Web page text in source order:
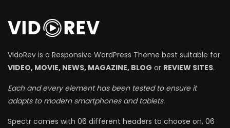
VidoRev is a Responsive WordPress Theme best suitable for
VIDEO, MOVIE, NEWS, MAGAZINE, BLOG or REVIEW SITES.
Each and every element has been tested to ensure it
adapts to modern smartphones and tablets.
Spectr comes with 06 different headers to choose on, 06